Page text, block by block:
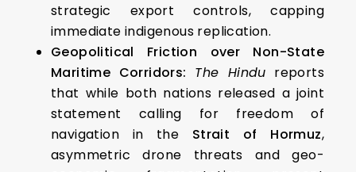
strategic export controls, capping
immediate indigenous replication.
Geopolitical Friction over Non-State
Maritime Corridors: The Hindu reports
that while both nations released a joint
statement calling for freedom of
navigation in the Strait of Hormuz,
asymmetric drone threats and geo-